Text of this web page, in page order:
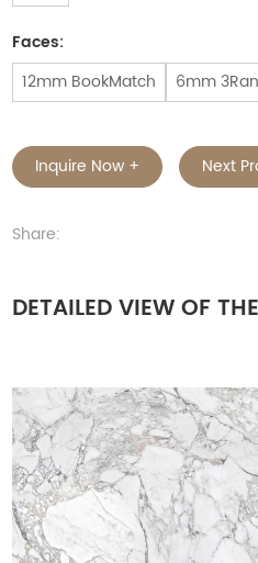
Faces:
12mm BookMatch
6mm
Inquire Now + Next
Share:
DETAILED VIEW OF